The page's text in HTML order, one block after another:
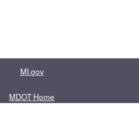
MI.gov
MDOT Home